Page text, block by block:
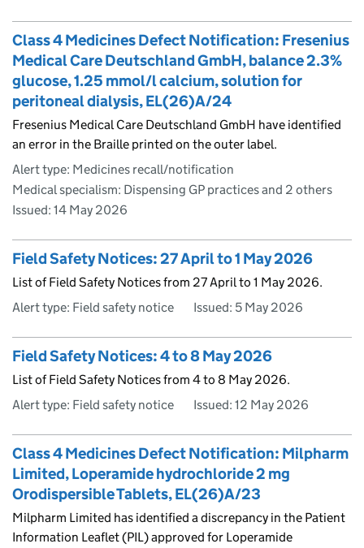
Class 4 Medicines Defect Notification: Fresenius
Medical Care Deutschland GmbH, balance 2.3%
glucose, 1.25 mmol/l calcium, solution for
peritoneal dialysis, EL(26)A/24
Fresenius Medical Care Deutschland GmbH have identified
an error in the Braille printed on the outer label.
Alert type: Medicines recall/notification
Medical specialism: Dispensing GP practices and 2 others
Issued: 14 May 2026
Field Safety Notices: 27 April to 1 May 2026
List of Field Safety Notices from 27 April to 1 May 2026.
Alert type: Field safety notice
Issued: 5 May 2026
Field Safety Notices: 4 to 8 May 2026
List of Field Safety Notices from 4 to 8 May 2026.
Alert type: Field safety notice
Issued: 12 May 2026
Class 4 Medicines Defect Notification: Milpharm
Limited, Loperamide hydrochloride 2 mg
Orodispersible Tablets, EL(26)A/23
Milpharm Limited has identified a discrepancy in the Patient
Information Leaflet (PIL) approved for Loperamide